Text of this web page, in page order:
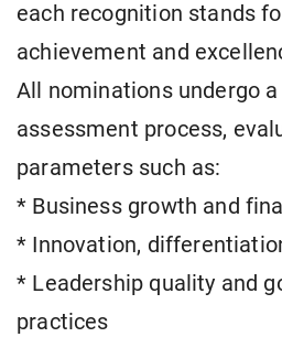
each recognition stands
achievement and
All nominations undergo
assessment process,
parameters such as:
* Business growth and
* Innovation,
* Leadership quality and
practices